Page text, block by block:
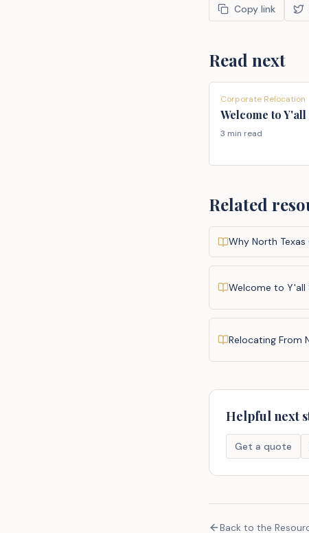
Copy link
Read next
Corporate Relocation
Welcome to
3 min read
Related
Why North
Welcome to Y'all
Relocating From
Helpful next
Get a quote
Back to the